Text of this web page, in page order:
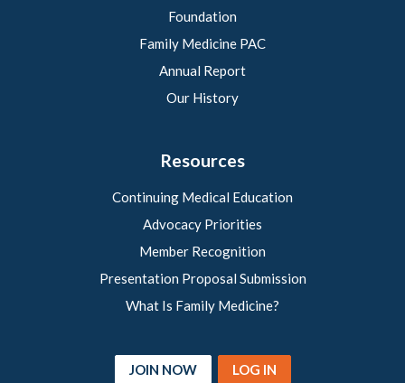
Foundation
Family Medicine PAC
Annual Report
Our History
Resources
Continuing Medical Education
Advocacy Priorities
Member Recognition
Presentation Proposal Submission
What Is Family Medicine?
JOIN NOW LOG IN